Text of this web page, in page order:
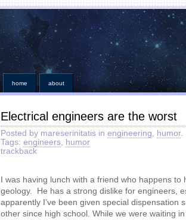
home about
Electrical engineers are the worst
Posted by mareserinitatis in engineering, humor.
Tags: engineers, humor
trackback
I was having lunch with a friend who happens
geology. He has a strong dislike for engineers,
apparently I’ve been given special dispensation
other since high school. While we were waiting